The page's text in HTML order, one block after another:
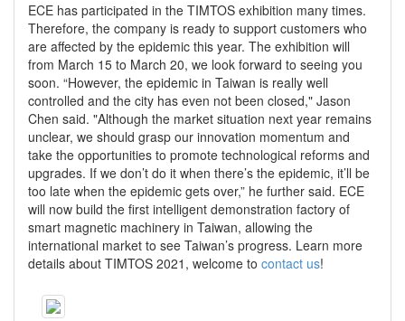
ECE has participated in the TIMTOS exhibition many times.
Therefore, the company is ready to support customers who
are affected by the epidemic this year. The exhibition will
from March 15 to March 20, we look forward to seeing you
soon. “However, the epidemic in Taiwan is really well
controlled and the city has even not been closed," Jason
Chen said. "Although the market situation next year remains
unclear, we should grasp our innovation momentum and
take the opportunities to promote technological reforms and
upgrades. If we don’t do it when there’s the epidemic, it’ll be
too late when the epidemic gets over,” he further said. ECE
will now build the first intelligent demonstration factory of
smart magnetic machinery in Taiwan, allowing the
international market to see Taiwan’s progress. Learn more
details about TIMTOS 2021, welcome to contact us!